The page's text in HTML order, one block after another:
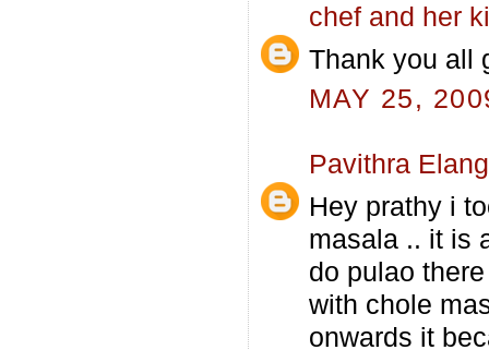
chef and her
Thank you all
MAY 25,
Pavithra
Hey prathy i
masala .. it is
do pulao
with chole
onwards it